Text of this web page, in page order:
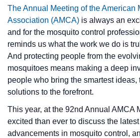
The Annual Meeting of the American
Association (AMCA) is always an
and for the mosquito control
reminds us what the work we do is
And protecting people from the
mosquitoes means making a deep
people who bring the smartest ideas,
solutions to the forefront.
This year, at the 92nd Annual AMCA
excited than ever to discuss the
advancements in mosquito control,